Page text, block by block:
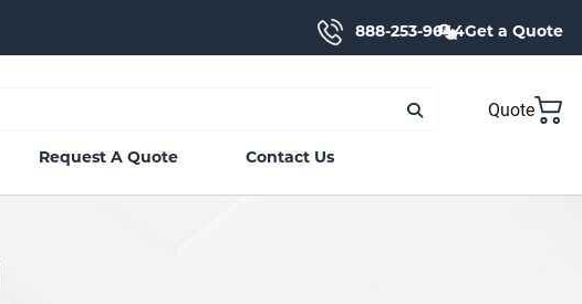
888-253-9644Get a Quote
Quote
Request A Quote Contact Us